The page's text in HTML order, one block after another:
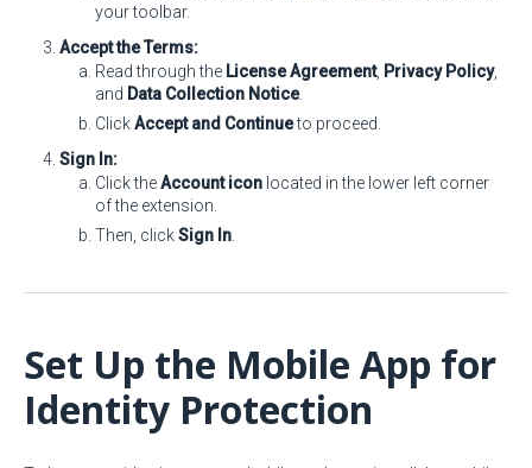
your toolbar.
Accept the Terms:
Read through the License Agreement, Privacy Policy,
and Data Collection Notice.
ClickAccept and Continueto proceed.
Sign In:
Click theAccount icon located in the lower left corner
of the extension.
Then, clickSign In
Set Up the Mobile App for
Identity Protection